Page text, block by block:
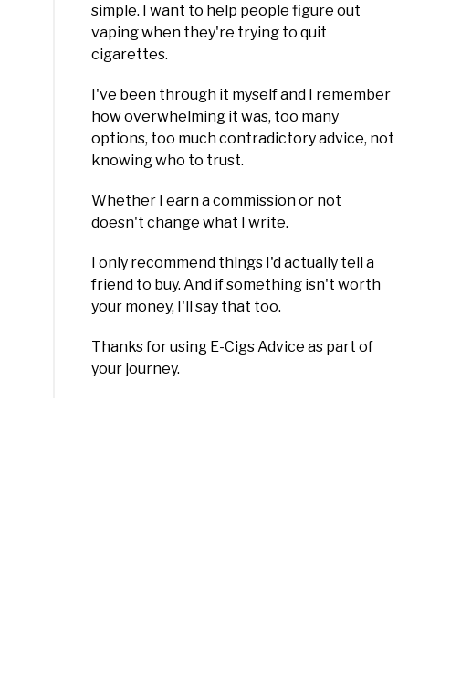
simple. I want to help people figure out
vaping when they're trying to quit
cigarettes.
I've been through it myself and I remember
how overwhelming it was, too many
options, too much contradictory advice, not
knowing who to trust.
Whether I earn a commission or not
doesn't change what I write.
I only recommend things I'd actually tell a
friend to buy. And if something isn't worth
your money, I'll say that too.
Thanks for using E-Cigs Advice as part of
your journey.